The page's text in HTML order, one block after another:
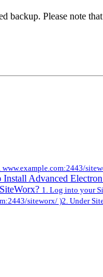
backup. Please note
Advanced
1. Log into your
siteworx/ )2. Under